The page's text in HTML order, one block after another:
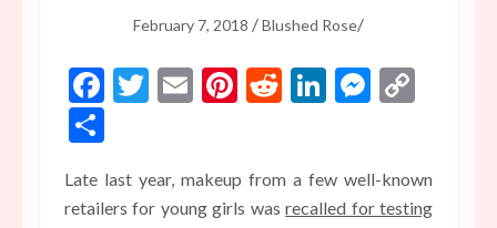
February 7, 2018 /Blushed Rose/
Facebook
Twitter
EmailPinterest
RedditLinkedIn
Late last year, makeup from a few well-known
retailers for young girls wasrecalled for testing